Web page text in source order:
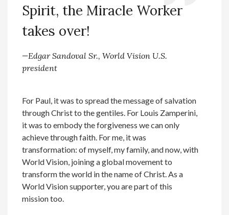
Spirit, the Miracle Worker
takes over!
—Edgar Sandoval Sr., World Vision U.S.
president
For Paul, it was to spread the message of salvation
through Christ to the gentiles. For Louis Zamperini,
it was to embody the forgiveness we can only
achieve through faith. For me, it was
transformation: of myself, my family, and now, with
World Vision, joining a global movement to
transform the world in the name of Christ. As a
World Vision supporter, you are part of this
mission too.